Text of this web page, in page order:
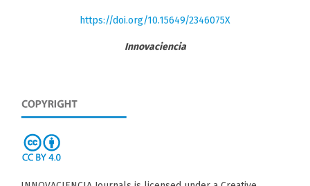
https://doi.org/10.15649/2346075X
Innovaciencia